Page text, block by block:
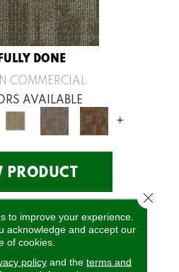
DONE
COMMERCIAL
AVAILABLE
+
PRODUCT
to improve your experience.
acknowledge and accept our
of cookies.
policyand the terms and
Close